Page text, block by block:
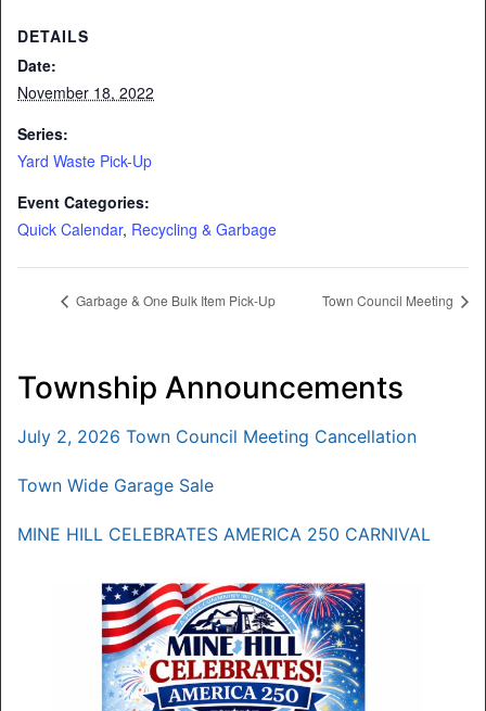
Township Announcements
July 2, 2026 Town Council Meeting Cancellation
Town Wide Garage Sale
MINE HILL CELEBRATES AMERICA 250 CARNIVAL
DETAILS
Date:
November 18, 2022
Series:
Yard Waste Pick-Up
Event Categories:
Quick Calendar, Recycling & Garbage
Garbage & One Bulk Item Pick-Up Town Council Meeting